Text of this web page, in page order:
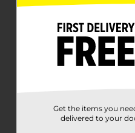
2697 Del Rio Blvd.
Eagle Pass, TX 78852
(830) 415-1140
Eagle Pass, TX 78852
Get the items you
delivered to your